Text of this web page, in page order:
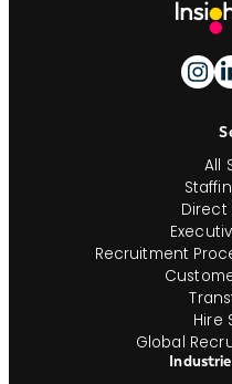
All
Direct
Recruitment
Hire
Global